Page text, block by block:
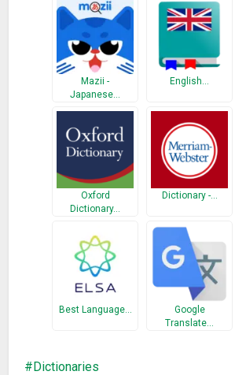
Mazii -
Japanese…
English…
Oxford
Dictionary…
Dictionary -…
Best Language…
Google
Translate…
Dictionaries